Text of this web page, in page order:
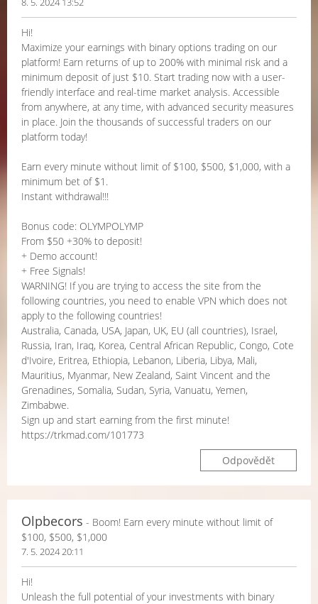
8. 5. 2024 13:52
Hi!
Maximize your earnings with binary options trading on our
platform! Earn returns of up to 200% with minimal risk and a
minimum deposit of just $10. Start trading now with a user-
friendly interface and real-time market analysis. Accessible
from anywhere, at any time, with advanced security measures
in place. Join the thousands of successful traders on our
platform today!
Earn every minute without limit of $100, $500, $1,000, with a
minimum bet of $1.
Instant withdrawal!!!
Bonus code: OLYMPOLYMP
From $50 +30% to deposit!
+ Demo account!
+ Free Signals!
WARNING! If you are trying to access the site from the
following countries, you need to enable VPN which does not
apply to the following countries!
Australia, Canada, USA, Japan, UK, EU (all countries), Israel,
Russia, Iran, Iraq, Korea, Central African Republic, Congo, Cote
d'Ivoire, Eritrea, Ethiopia, Lebanon, Liberia, Libya, Mali,
Mauritius, Myanmar, New Zealand, Saint Vincent and the
Grenadines, Somalia, Sudan, Syria, Vanuatu, Yemen,
Zimbabwe.
Sign up and start earning from the first minute!
https://trkmad.com/101773
Odpovědět
Olpbecors - Boom! Earn every minute without limit of
$100, $500, $1,000
7. 5. 2024 20:11
Hi!
Unleash the full potential of your investments with binary